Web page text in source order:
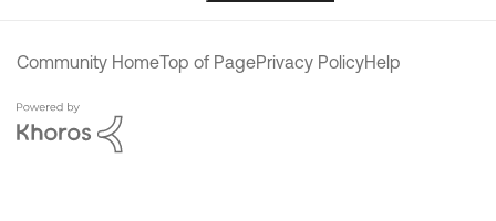
Community HomeTop of PagePrivacy PolicyHelp